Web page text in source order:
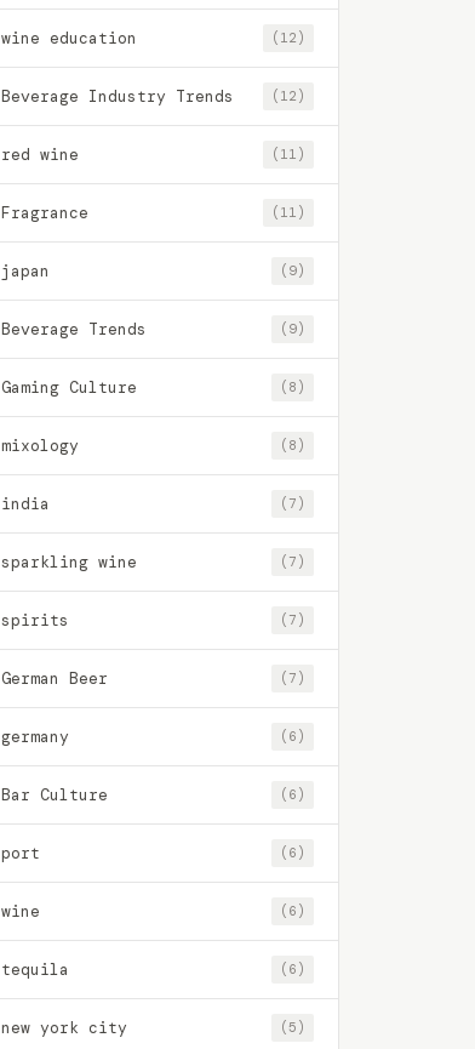
wine education (12)
Beverage Industry Trends (12)
red wine (11)
Fragrance (11)
japan (9)
Beverage Trends (9)
Gaming Culture (8)
mixology (8)
india (7)
sparkling wine (7)
spirits (7)
German Beer (7)
germany (6)
Bar Culture (6)
port (6)
wine (6)
tequila (6)
new york city (5)